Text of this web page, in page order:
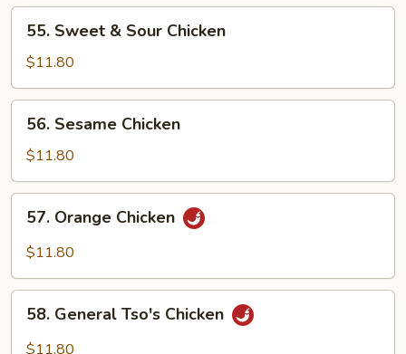
Chicken
Sweet
Sour
Chicken
55. Sweet & Sour Chicken
$11.80
Sesame
Chicken
56. Sesame Chicken
$11.80
Orange
Chicken
57. Orange Chicken
$11.80
General
Tso's
58. General Tso's Chicken
$11.80